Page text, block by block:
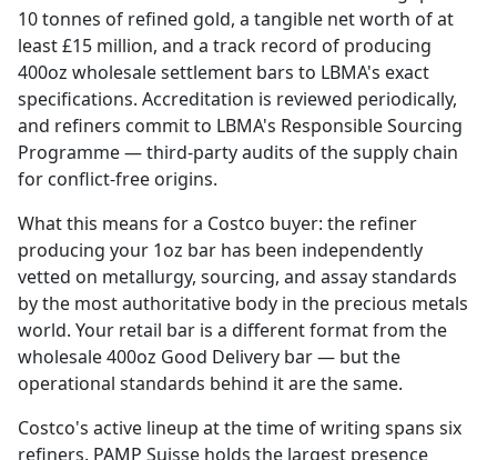
10 tonnes of refined gold, a tangible net worth of at
least £15 million, and a track record of producing
400oz wholesale settlement bars to LBMA's exact
specifications. Accreditation is reviewed periodically,
and refiners commit to LBMA's Responsible Sourcing
Programme — third-party audits of the supply chain
for conflict-free origins.
What this means for a Costco buyer: the refiner
producing your 1oz bar has been independently
vetted on metallurgy, sourcing, and assay standards
by the most authoritative body in the precious metals
world. Your retail bar is a different format from the
wholesale 400oz Good Delivery bar — but the
operational standards behind it are the same.
Costco's active lineup at the time of writing spans six
refiners. PAMP Suisse holds the largest presence